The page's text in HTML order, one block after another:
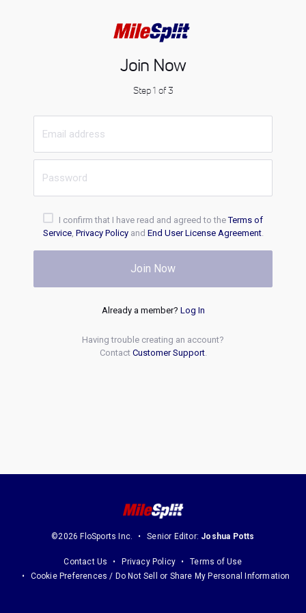
Join Now
Step 1 of 3
I confirm that I have read and agreed to theTerms of
Service, Privacy Policyand End User License Agreement.
Join Now
Already a member? Log In
Having trouble creating an account?
Contact Customer Support.
©2026 FloSports Inc. Senior Editor: Joshua Potts
Contact Us Privacy Policy
Terms of Use
Cookie Preferences / Do Not Sell or Share My Personal Information